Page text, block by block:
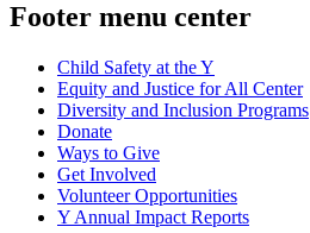
Footer menu center
Child Safety at the Y
Equity and Justice for All Center
Diversity and Inclusion Programs
Donate
Ways to Give
Get Involved
Volunteer Opportunities
Y Annual Impact Reports